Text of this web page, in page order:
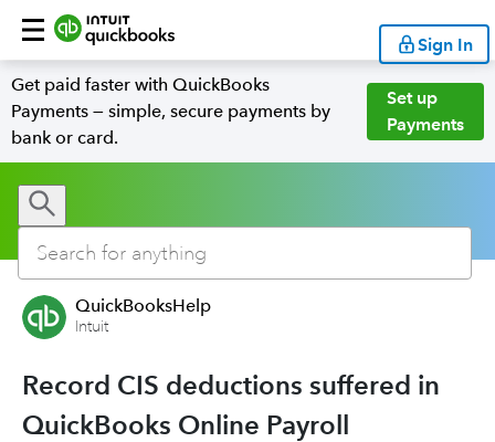
Sign In
Get paid faster with QuickBooks
Payments — simple, secure payments by
bank or card.
Set up
Payments
QuickBooksHelp
Intuit
Record CIS deductions suffered in
QuickBooks Online Payroll